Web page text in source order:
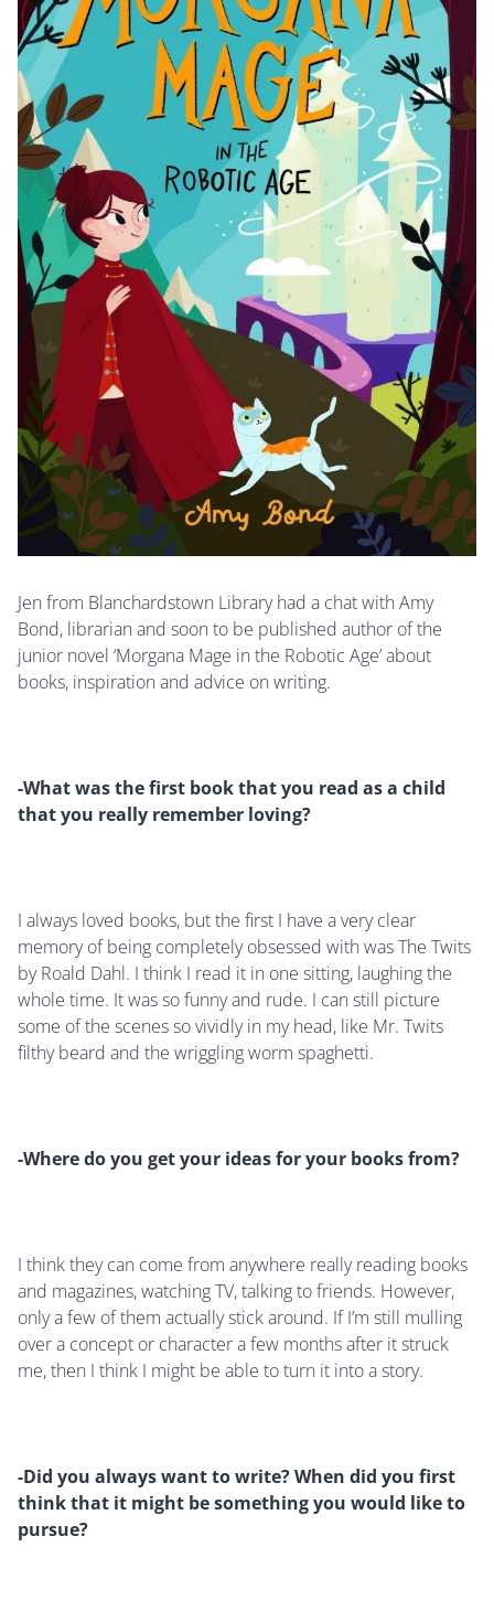
Jen from Blanchardstown Library had a chat with Amy
Bond, librarian and soon to be published author of the
junior novel ‘Morgana Mage in the Robotic Age’ about
books, inspiration and advice on writing.
-What was the first book that you read as a child
that you really remember loving?
I always loved books, but the first I have a very clear
memory of being completely obsessed with was The Twits
by Roald Dahl. I think I read it in one sitting, laughing the
whole time. It was so funny and rude. I can still picture
some of the scenes so vividly in my head, like Mr. Twits
filthy beard and the wriggling worm spaghetti.
-Where do you get your ideas for your books from?
I think they can come from anywhere really reading books
and magazines, watching TV, talking to friends. However,
only a few of them actually stick around. If I’m still mulling
over a concept or character a few months after it struck
me, then I think I might be able to turn it into a story.
-Did you always want to write? When did you first
think that it might be something you would like to
pursue?